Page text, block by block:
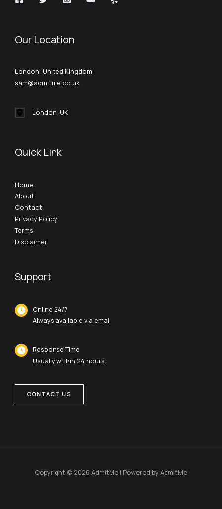
Our Location
London, United Kingdom
sam@admitme.co.uk
London, UK
Quick Link
Home
About
Contact
Privacy Policy
Terms
Disclaimer
Support
Online 24/7
Always available via email
Response Time
Usually within 24 hours
CONTACT US
Copyright © 2026 AdmitMe | Powered by AdmitMe